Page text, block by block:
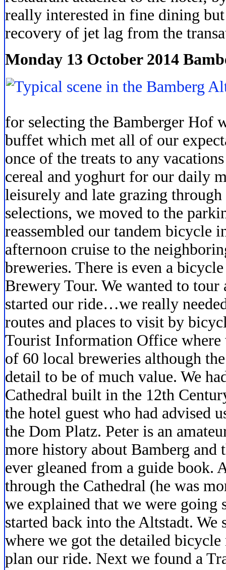
really interested in fine dining
recovery of jet lag from the
Monday 13 October 2014
for selecting the Bamberger Hof
buffet which met all of our
once of the treats to any
cereal and yoghurt for our daily
leisurely and late grazing
selections, we moved to the
reassembled our tandem bicycle
afternoon cruise to the
breweries. There is even a
Brewery Tour. We wanted to
started our ride…we really
routes and places to visit by
Tourist Information Office where
of 60 local breweries although
detail to be of much value. We
Cathedral built in the 12th
the hotel guest who had advised
the Dom Platz. Peter is an
more history about Bamberg and
ever gleaned from a guide book.
through the Cathedral (he was
we explained that we were going
started back into the Altstadt. We
where we got the detailed
plan our ride. Next we found a